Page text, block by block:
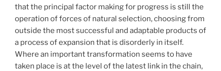
that the principal factor making for progress is still the
operation of forces of natural selection, choosing from
outside the most successful and adaptable products of
a process of expansion that is disorderly in itself.
Where an important transformation seems to have
taken place is at the level of the latest link in the chain,